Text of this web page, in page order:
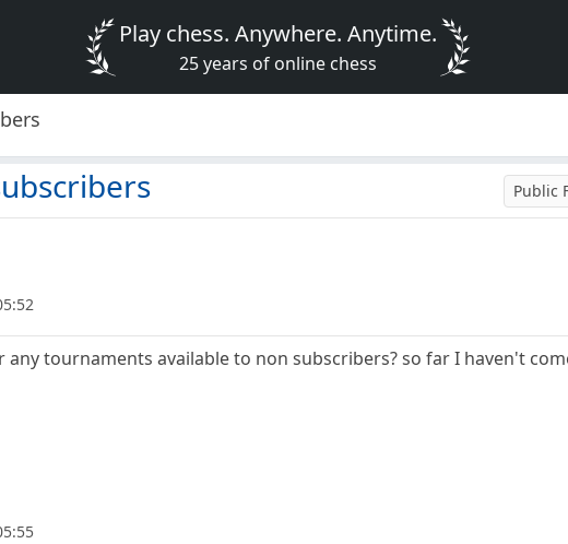
Play chess. Anywhere. Anytime.
25 years of online chess
Public
any tournaments available to non subscribers? so far I haven't